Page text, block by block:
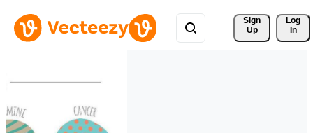
Sign
Up
Log
In